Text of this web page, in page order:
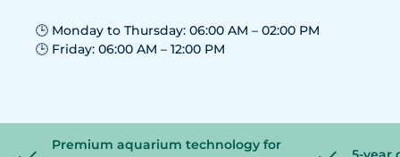
🕒 Monday to Thursday: 06:00 AM – 02:00 PM
🕒 Friday: 06:00 AM – 12:00 PM
Premium aquarium technology for